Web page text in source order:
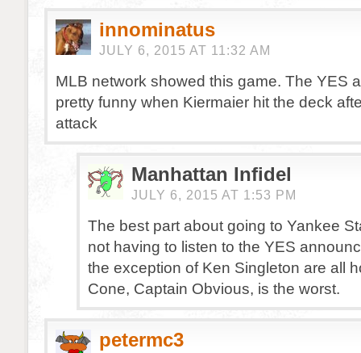
innominatus
JULY 6, 2015 AT 11:32 AM
MLB network showed this game. The YES
pretty funny when Kiermaier hit the deck
attack
Manhattan Infidel
JULY 6, 2015 AT 1:53 PM
The best part about going to Yankee
not having to listen to the YES
the exception of Ken Singleton are all
Cone, Captain Obvious, is the worst.
petermc3